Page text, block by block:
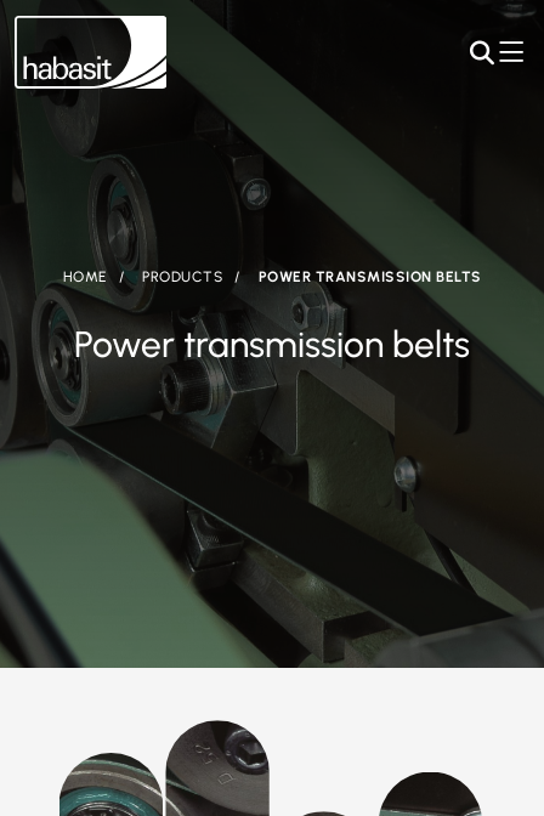
HOME PRODUCTS POWER TRANSMISSION BELTS
Power transmission belts